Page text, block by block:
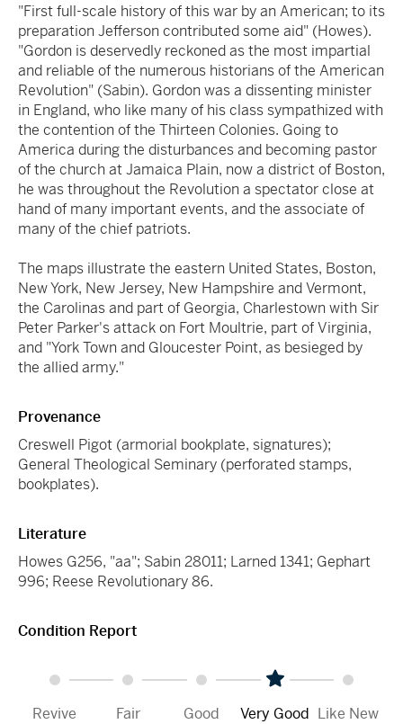
"First full-scale history of this war by an American; to its
preparation Jefferson contributed some aid" (Howes).
"Gordon is deservedly reckoned as the most impartial
and reliable of the numerous historians of the American
Revolution" (Sabin). Gordon was a dissenting minister
in England, who like many of his class sympathized with
the contention of the Thirteen Colonies. Going to
America during the disturbances and becoming pastor
of the church at Jamaica Plain, now a district of Boston,
he was throughout the Revolution a spectator close at
hand of many important events, and the associate of
many of the chief patriots.
The maps illustrate the eastern United States, Boston,
New York, New Jersey, New Hampshire and Vermont,
the Carolinas and part of Georgia, Charlestown with Sir
Peter Parker's attack on Fort Moultrie, part of Virginia,
and "York Town and Gloucester Point, as besieged by
the allied army."
Provenance
Creswell Pigot (armorial bookplate, signatures);
General Theological Seminary (perforated stamps,
bookplates).
Literature
Howes G256, "aa"; Sabin 28011; Larned 1341; Gephart
996; Reese Revolutionary 86.
Condition Report
Revive Fair Good Very Good Like New